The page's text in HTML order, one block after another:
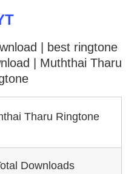
| best ringtone
| Muththai Tharu
Tharu Ringtone
Downloads